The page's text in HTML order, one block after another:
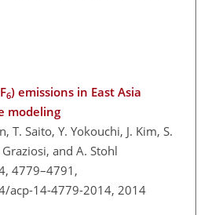
6) emissions in East Asia
modeling
T. Saito, Y. Yokouchi, J. Kim, S.
Graziosi, and A. Stohl
4779–4791,
acp-14-4779-2014, 2014